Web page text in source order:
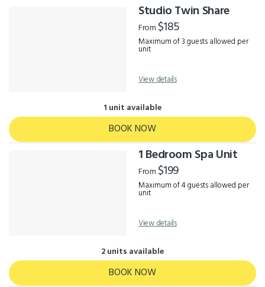
Studio Twin Share
From $185
Maximum of 3 guests allowed per
unit
View details
1 unit available
BOOK NOW
1 Bedroom Spa Unit
From $199
Maximum of 4 guests allowed per
unit
View details
2 units available
BOOK NOW